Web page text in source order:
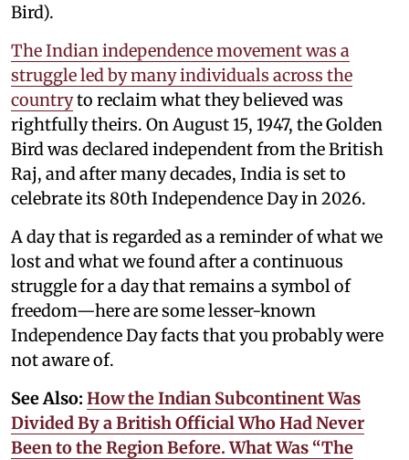
Bird).
The Indian independence movement was a
struggle led by many individuals across the
countryto reclaim what they believed was
rightfully theirs. On August 15, 1947, the Golden
Bird was declared independent from the British
Raj, and after many decades, India is set to
celebrate its 80th Independence Day in 2026.
A day that is regarded as a reminder of what we
lost and what we found after a continuous
struggle for a day that remains a symbol of
freedom—here are some lesser-known
Independence Day facts that you probably were
not aware of.
See Also: How the Indian Subcontinent Was
Divided By a British Official Who Had Never
Been to the Region Before. What Was “The